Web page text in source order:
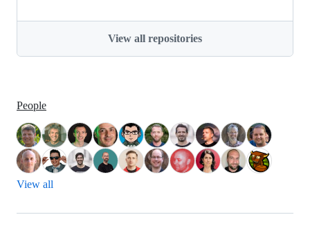
View all repositories
People
View all